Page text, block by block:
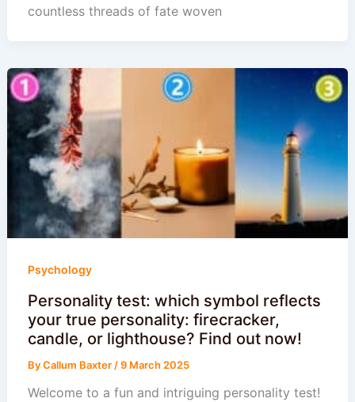
countless threads of fate woven
Psychology
Personality test: which symbol reflects
your true personality: firecracker,
candle, or lighthouse? Find out now!
ByCallum Baxter /9 March 2025
Welcome to a fun and intriguing personality test!